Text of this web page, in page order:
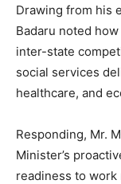
Drawing from his
Badaru noted
inter-state
social services
healthcare, and
Responding, Mr.
Minister’s
readiness to